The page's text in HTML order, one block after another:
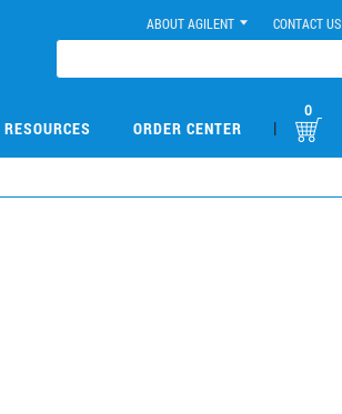
ABOUT AGILENT CONTACT US
ORDER CENTER |
0